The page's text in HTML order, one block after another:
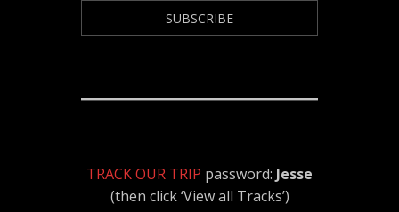
TRACK OUR TRIP password: Jesse
(then click ‘View all Tracks’)